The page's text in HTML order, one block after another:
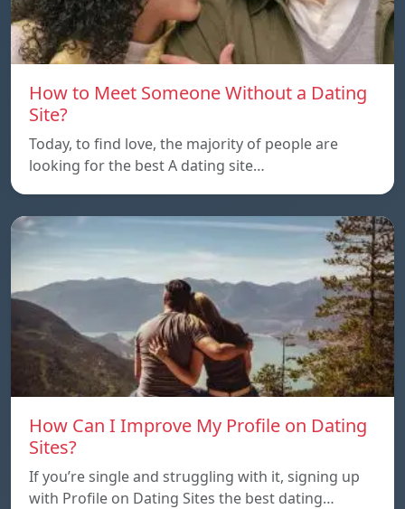
How to Meet Someone Without a Dating
Site?
Today, to find love, the majority of people are
looking for the best A dating site…
How Can I Improve My Profile on Dating
Sites?
If you’re single and struggling with it, signing up
with Profile on Dating Sites the best dating…